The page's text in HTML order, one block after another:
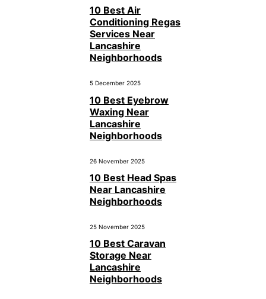
10 Best Air
Conditioning Regas
Services Near
Lancashire
Neighborhoods
5 December 2025
10 Best Eyebrow
Waxing Near
Lancashire
Neighborhoods
26 November 2025
10 Best Head Spas
Near Lancashire
Neighborhoods
25 November 2025
10 Best Caravan
Storage Near
Lancashire
Neighborhoods